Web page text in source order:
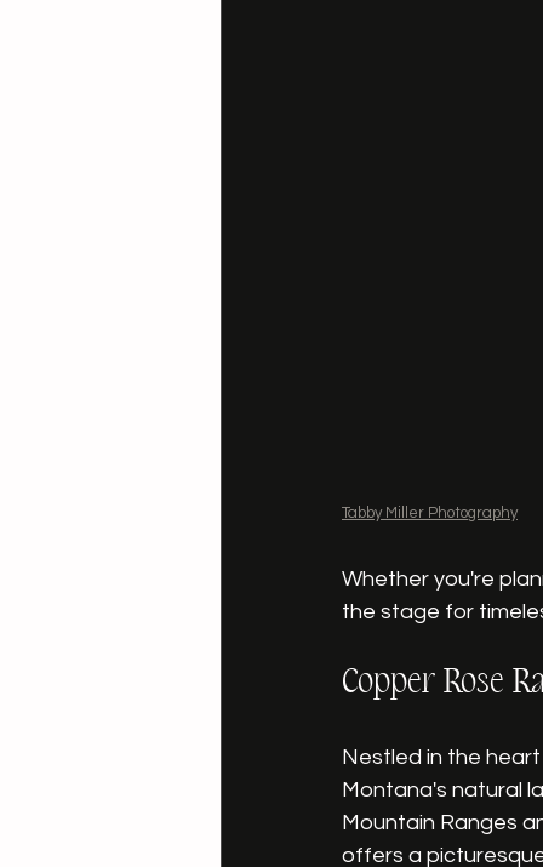
Tabby Miller Photography
Whether you're
the stage for
Copper Rose
Nestled in the
Montana's natural
Mountain Ranges
offers a